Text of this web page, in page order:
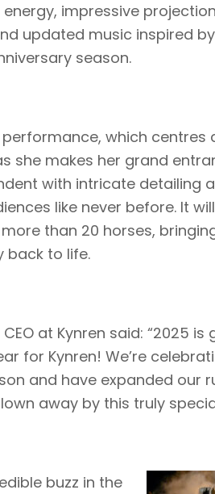
impressive
updated music inspired
season.
which
she makes her grand
with intricate detailing
like never before. It
than 20 horses,
back to life.
at Kynren said: “2025
for Kynren! We’re
and have expanded our
away by this truly
buzz in the